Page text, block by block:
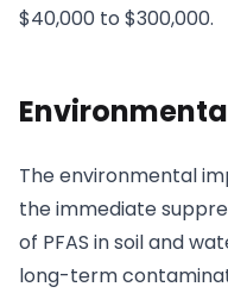
$40,000 to $300,000.
The environmental
the immediate
of PFAS in soil and
long-term